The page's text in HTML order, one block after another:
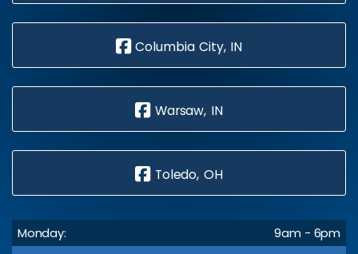
Columbia City, IN
Warsaw, IN
Toledo, OH
Monday:
9am - 6pm